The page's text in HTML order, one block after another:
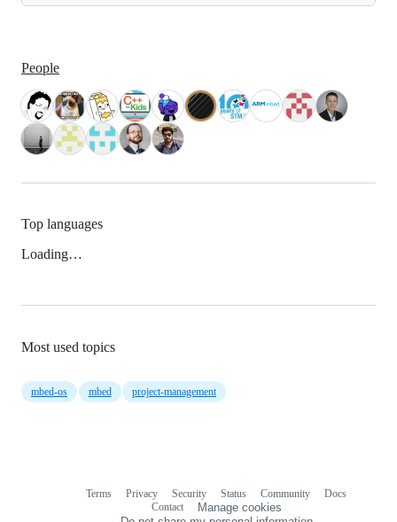
People
Top languages
Loading…
Most used topics
mbed-os mbed project-management
Terms Privacy Security Status Community
Docs
Contact
Manage cookies